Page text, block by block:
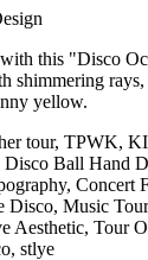
this "Disco
shimmering
yellow.
tour, TPWK,
Disco Ball Hand
Concert
Disco, Music
Aesthetic, Tour
stlye